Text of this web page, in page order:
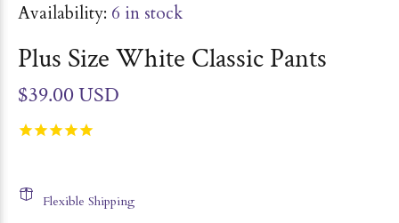
Availability: 6 in stock
Plus Size White Classic Pants
$39.00 USD
Flexible Shipping